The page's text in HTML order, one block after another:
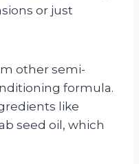
or just
other semi-
formula.
like
seed oil, which